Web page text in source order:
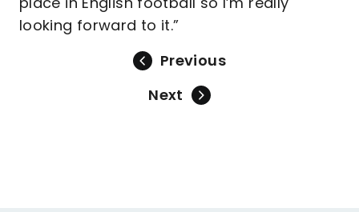
looking forward to it.”
Previous
Next